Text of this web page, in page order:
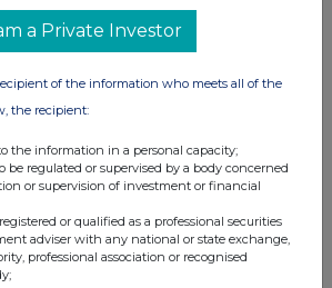
Holdings (AT.)
UK 100
a Private Investor
of the information who meets all of the
the recipient:
the information in a personal capacity;
be regulated or supervised by a body concerned
or supervision of investment or financial
or qualified as a professional securities
adviser with any national or state exchange,
professional association or recognised